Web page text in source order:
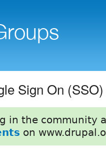
Sign On
in the community
on